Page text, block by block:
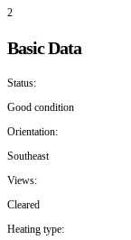
2
Basic Data
Status:
Good condition
Orientation:
Southeast
Views:
Cleared
Heating type: